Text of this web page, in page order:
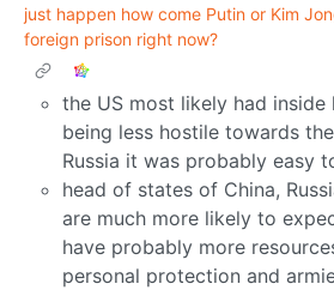
just happen how come Putin or Kim
foreign prison right now?
the US most likely had inside
being less hostile towards
Russia it was probably easy
head of states of China,
are much more likely to
have probably more
personal protection and